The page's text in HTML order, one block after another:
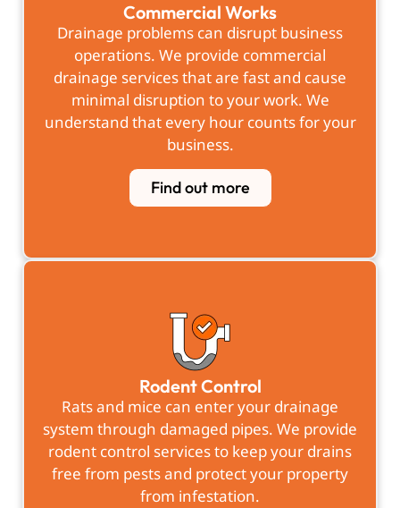
Commercial Works
Drainage problems can disrupt business
operations. We provide commercial
drainage services that are fast and cause
minimal disruption to your work. We
understand that every hour counts for your
business.
Find out more
Rodent Control
Rats and mice can enter your drainage
system through damaged pipes. We provide
rodent control services to keep your drains
free from pests and protect your property
from infestation.